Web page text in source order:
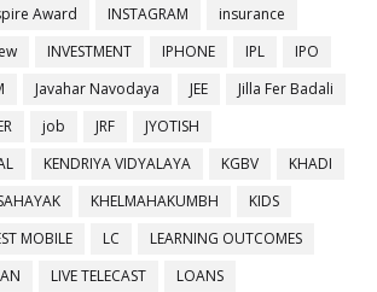
Award INSTAGRAM
insurance
INVESTMENT IPHONE IPL
IPO
Javahar Navodaya JEE
Jilla Fer Badali
job JRF
JYOTISH
KENDRIYA VIDYALAYA KGBV
KHADI
KHELMAHAKUMBH
KIDS
MOBILE LC
LEARNING OUTCOMES
LIVE TELECAST
LOANS